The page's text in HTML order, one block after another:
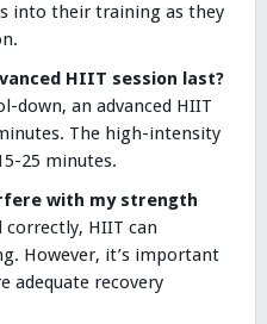
into their training as they
HIIT session last?
down, an advanced HIIT
The high-intensity
25 minutes.
with my strength
HIIT can
However, it’s important
adequate recovery